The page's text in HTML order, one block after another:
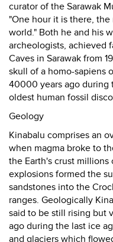
curator of the Sarawak
"One hour it is there,
world." Both he and his
archeologists, achieved
Caves in Sarawak from
skull of a homo-sapiens
40000 years ago during
oldest human fossil
Geology
Kinabalu comprises an
when magma broke to
the Earth's crust
explosions formed the
sandstones into the
ranges. Geologically
said to be still rising but
ago during the last ice
and glaciers which